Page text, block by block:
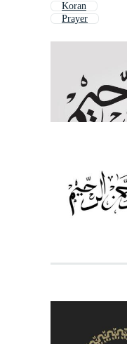
Koran
Prayer